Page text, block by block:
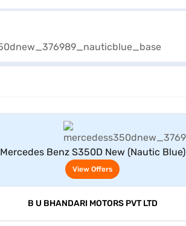
Mercedes Benz S350D New (Nautic Blue)
View Offers
B U BHANDARI MOTORS PVT LTD